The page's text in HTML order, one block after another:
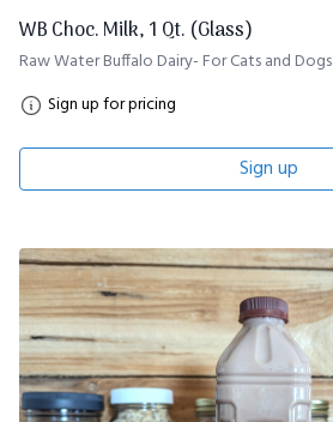
WB Choc. Milk, 1 Qt. (Glass)
Raw Water Buffalo Dairy- For Cats and Dogs
Sign up for pricing
Sign up